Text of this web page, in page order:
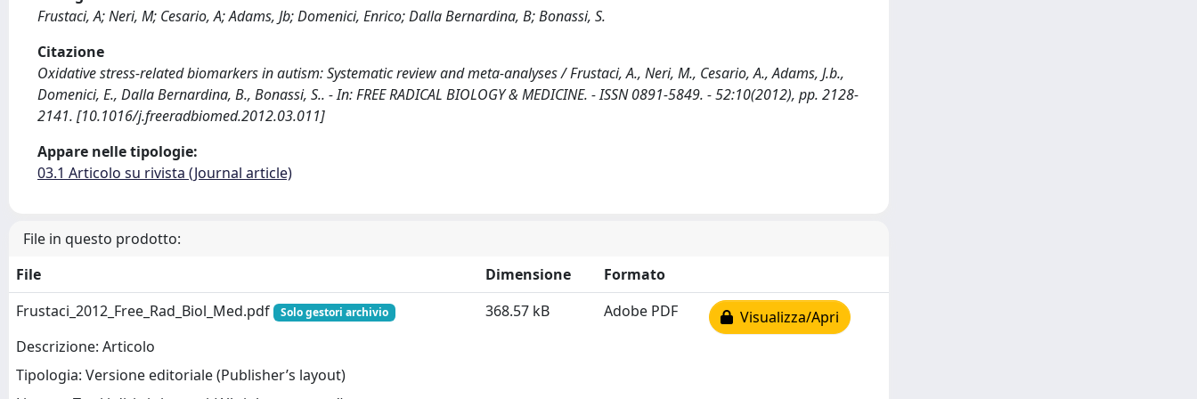
Frustaci, A; Neri, M; Cesario, A; Adams, Jb; Domenici, Enrico; Dalla Bernardina, B; Bonassi, S.
Citazione
Oxidative stress-related biomarkers in autism: Systematic review and meta-analyses / Frustaci, A., Neri, M., Cesario, A., Adams, J.b.,
Domenici, E., Dalla Bernardina, B., Bonassi, S.. - In: FREE RADICAL BIOLOGY & MEDICINE. - ISSN 0891-5849. - 52:10(2012), pp. 2128-
2141. [10.1016/j.freeradbiomed.2012.03.011]
Appare nelle tipologie:
03.1 Articolo su rivista (Journal article)
File in questo prodotto:
File
Dimensione
Formato
Frustaci_2012_Free_Rad_Biol_Med.pdf
Solo gestori archivio
Descrizione: Articolo
Tipologia: Versione editoriale (Publisher’s layout)
368.57 kB Adobe PDF Visualizza/Apri